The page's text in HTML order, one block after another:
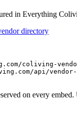
in Everything
coliving-vendor-
api/
on every